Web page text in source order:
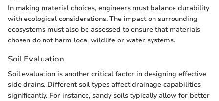
In making material choices, engineers must balance durability
with ecological considerations. The impact on surrounding
ecosystems must also be assessed to ensure that materials
chosen do not harm local wildlife or water systems.
Soil Evaluation
Soil evaluation is another critical factor in designing effective
side drains. Different soil types affect drainage capabilities
significantly. For instance, sandy soils typically allow for better